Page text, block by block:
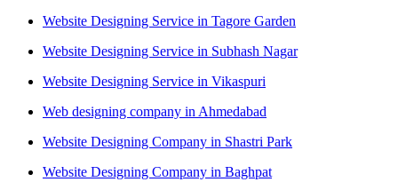
Website Designing Service in Tagore Garden
Website Designing Service in Subhash Nagar
Website Designing Service in Vikaspuri
Web designing company in Ahmedabad
Website Designing Company in Shastri Park
Website Designing Company in Baghpat